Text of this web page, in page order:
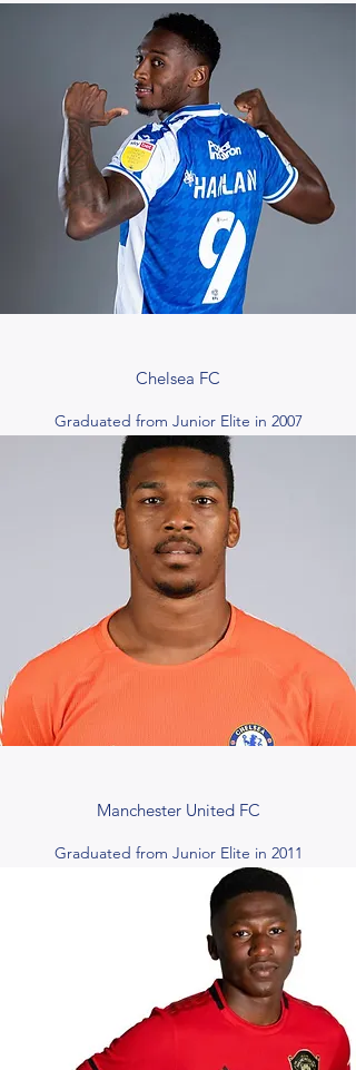
Chelsea FC
Graduated from Junior Elite in 2007
Manchester United FC
Graduated from Junior Elite in 2011